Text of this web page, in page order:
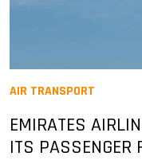
AIR TRANSPORT
EMIRATES
ITS PASSENGER